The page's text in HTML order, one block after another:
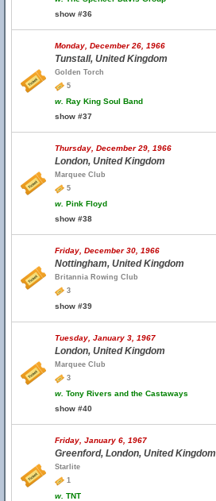
show #36
Monday, December 26, 1966
Tunstall, United Kingdom
Golden Torch
5
w. Ray King Soul Band
show #37
Thursday, December 29, 1966
London, United Kingdom
Marquee Club
5
w. Pink Floyd
show #38
Friday, December 30, 1966
Nottingham, United Kingdom
Britannia Rowing Club
3
show #39
Tuesday, January 3, 1967
London, United Kingdom
Marquee Club
3
w. Tony Rivers and the Castaways
show #40
Friday, January 6, 1967
Greenford, London, United Kingdom
Starlite
1
w. TNT